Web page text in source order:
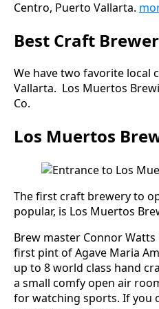
Centro, Puerto Vallarta.
Best Craft
We have two favorite local
Vallarta. Los Muertos
Co.
Los Muertos
The first craft brewery to
popular, is Los Muertos
Brew master Connor
first pint of Agave Maria
up to 8 world class hand
a small comfy open air
for watching sports. If you